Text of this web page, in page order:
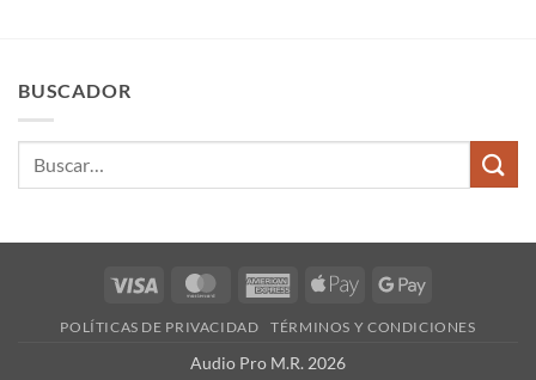
BUSCADOR
Visa MasterCardAmericanApple
Google
POLÍTICAS DE PRIVACIDAD TÉRMINOS Y CONDICIONES
Audio Pro M.R. 2026